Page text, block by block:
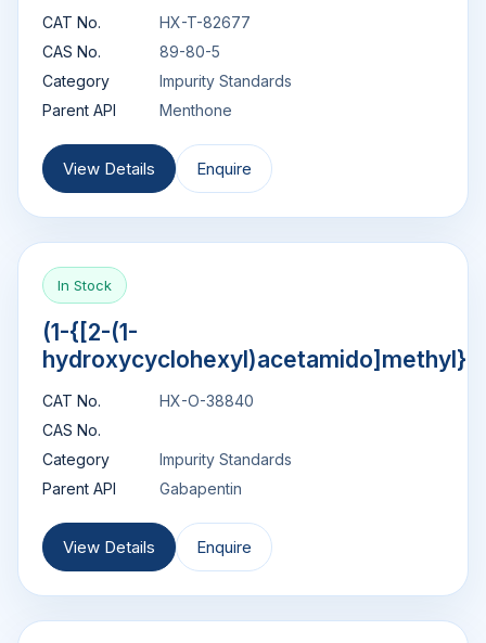
CAT No.
HX-T-82677
CAS No.
89-80-5
Category
Impurity Standards
Parent API
Menthone
View Details Enquire
In Stock
(1-{[2-(1-
CAT No.
HX-O-38840
CAS No.
Category
Impurity Standards
Parent API
Gabapentin
View Details Enquire